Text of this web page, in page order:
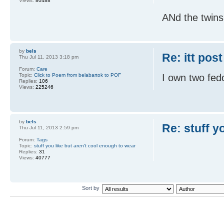
ANd the
Re: itt
I own two
by bels
Thu Jul 11, 2013 3:18 pm
Forum: Care
Topic: Click to Poem from belabartok to POF
Replies: 106
Views: 225246
Re: stuff
by bels
Thu Jul 11, 2013 2:59 pm
Forum: Tags
Topic: stuff you like but aren't cool enough to wear
Replies: 31
Views: 40777
Sort by